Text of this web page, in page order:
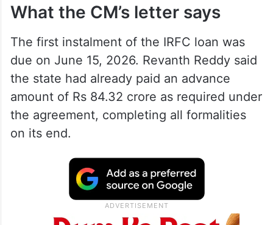
What the CM’s letter says
The first instalment of the IRFC loan was
due on June 15, 2026. Revanth Reddy said
the state had already paid an advance
amount of Rs 84.32 crore as required under
the agreement, completing all formalities
on its end.